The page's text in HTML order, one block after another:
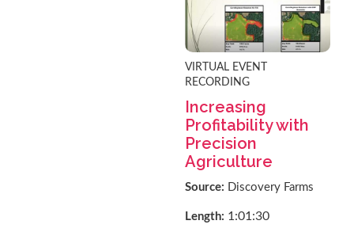
VIRTUAL EVENT
RECORDING
Increasing
Profitability with
Precision
Agriculture
Source: Discovery Farms
Length: 1:01:30